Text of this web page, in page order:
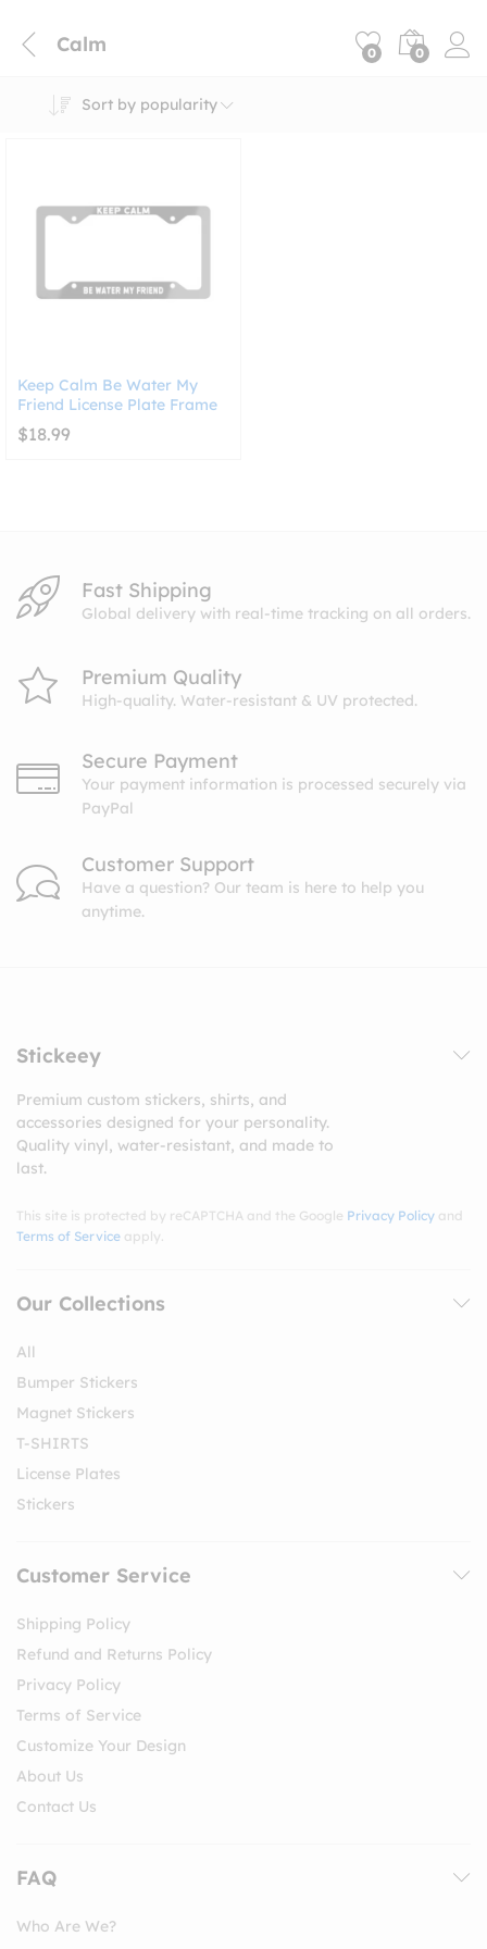
Calm 0 0
Sort by popularity
Keep Calm Be Water My
Friend License Plate Frame
$18.99
Fast Shipping
Global delivery with real-time tracking on all orders.
Premium Quality
High-quality. Water-resistant & UV protected.
Secure Payment
Your payment information is processed securely via
PayPal
Customer Support
Have a question? Our team is here to help you
anytime.
Stickeey
Premium custom stickers, shirts, and
accessories designed for your personality.
Quality vinyl, water-resistant, and made to
last.
This site is protected by reCAPTCHA and the Google Privacy Policy and
Terms of Service apply.
Our Collections
All
Bumper Stickers
Magnet Stickers
T-SHIRTS
License Plates
Stickers
Customer Service
Shipping Policy
Refund and Returns Policy
Privacy Policy
Terms of Service
Customize Your Design
About Us
Contact Us
FAQ
Who Are We?